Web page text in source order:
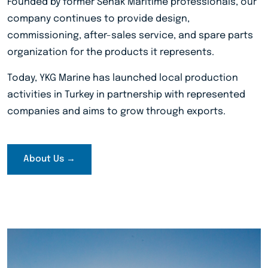
company continues to provide design,
commissioning, after-sales service, and spare parts
organization for the products it represents.
Today, YKG Marine has launched local production
activities in Turkey in partnership with represented
companies and aims to grow through exports.
About Us →